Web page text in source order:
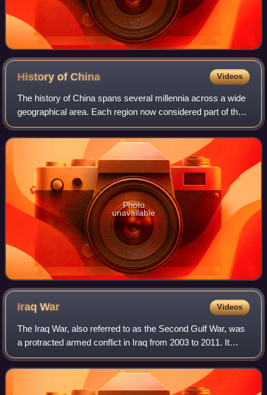
History ofChina Videos
The history of China spans several millennia across a wide
geographical area. Each region now considered part of the
Chinese world has experienced periods of unity, fracture,
prosperity, and strife. C
Photo
unavailable
IraqWar Videos
The Iraq War, also referred to as the Second Gulf War, was
a protracted armed conflict in Iraq from 2003 to 2011. It
began with the invasion by a United States–led coalition,
which resulted in the ove